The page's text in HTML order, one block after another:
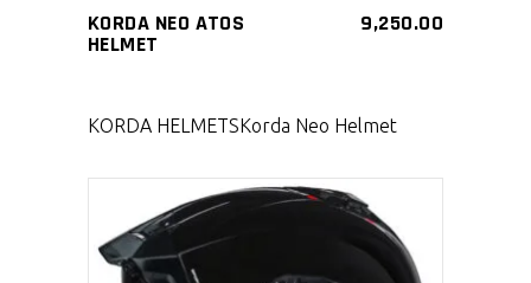
KORDA NEO ATOS
HELMET
9,250.00
KORDA HELMETSKorda Neo Helmet